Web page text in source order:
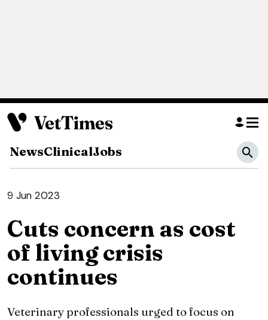
NewsClinicalJobs
9 Jun 2023
Cuts concern as cost
of living crisis
continues
Veterinary professionals urged to focus on